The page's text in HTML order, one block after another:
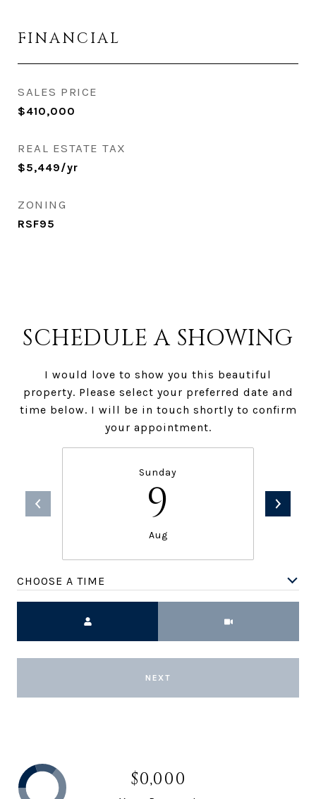
FINANCIAL
SALES PRICE
$410,000
REAL ESTATE TAX
$5,449/yr
ZONING
RSF95
SCHEDULE A SHOWING
I would love to show you this beautiful
property. Please select your preferred date and
time below. I will be in touch shortly to confirm
your appointment.
Sunday
9
Aug
CHOOSE A TIME
NEXT
$0,000